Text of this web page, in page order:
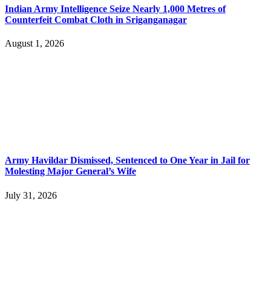
Indian Army Intelligence Seize Nearly 1,000 Metres of
Counterfeit Combat Cloth in Sriganganagar
August 1, 2026
Army Havildar Dismissed, Sentenced to One Year in Jail for
Molesting Major General’s Wife
July 31, 2026